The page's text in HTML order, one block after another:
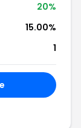
20%
15.00%
1